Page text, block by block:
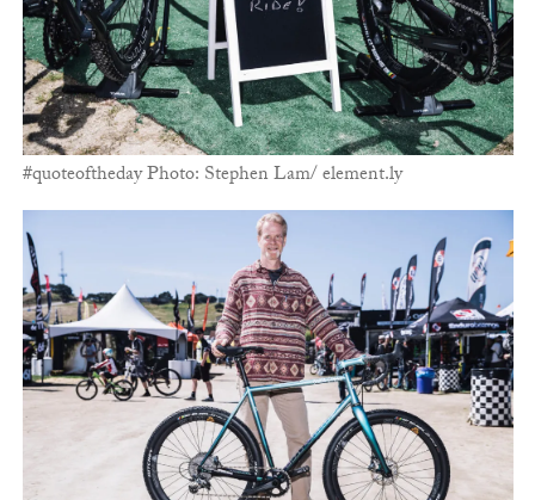
#quoteoftheday Photo: Stephen Lam/ element.ly